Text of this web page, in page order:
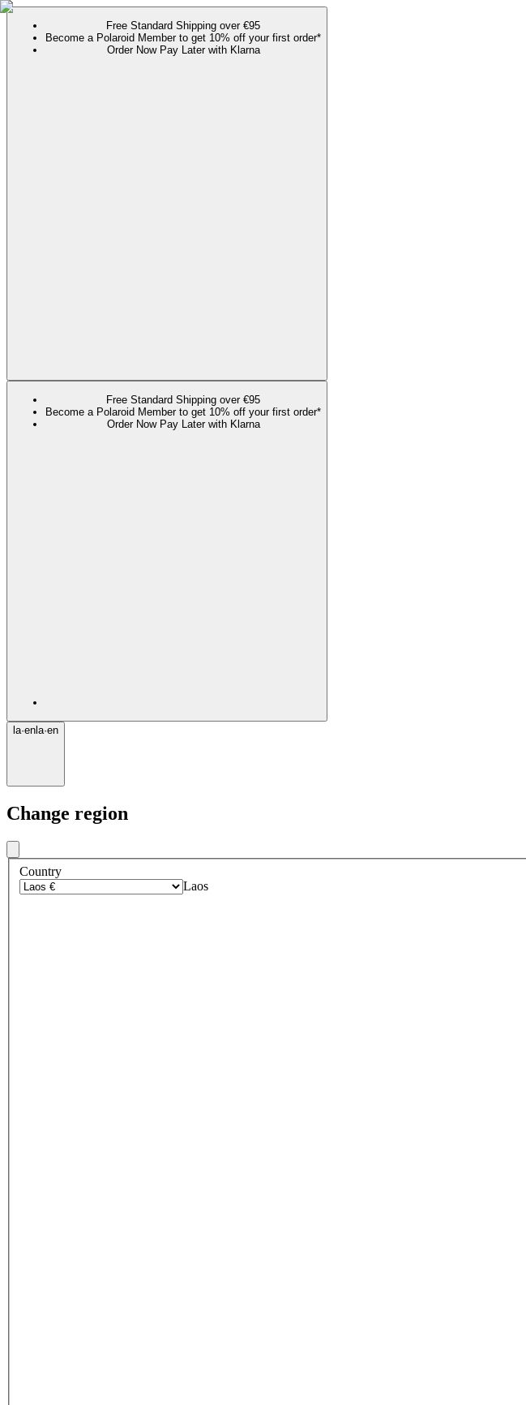
Free Standard Shipping over €95
Become a Polaroid Member to get 10% off your first order*
Order Now Pay Later with Klarna
Free Standard Shipping over €95
Become a Polaroid Member to get 10% off your first order*
Order Now Pay Later with Klarna
la·en la·en
Change region
Country
Laos